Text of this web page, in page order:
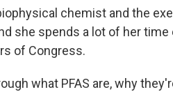
chemist and the
she spends a lot of her time
of Congress.
what PFAS are, why